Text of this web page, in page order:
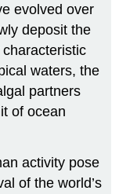
evolved over
deposit the
waters, the
partners
of ocean
activity pose
of the world’s